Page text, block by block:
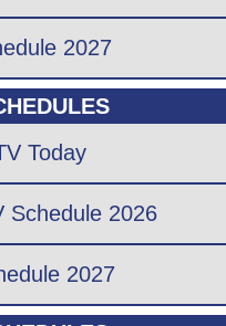
2027
Today
Schedule 2026
2027